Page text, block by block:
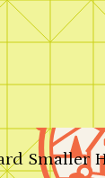
Smaller